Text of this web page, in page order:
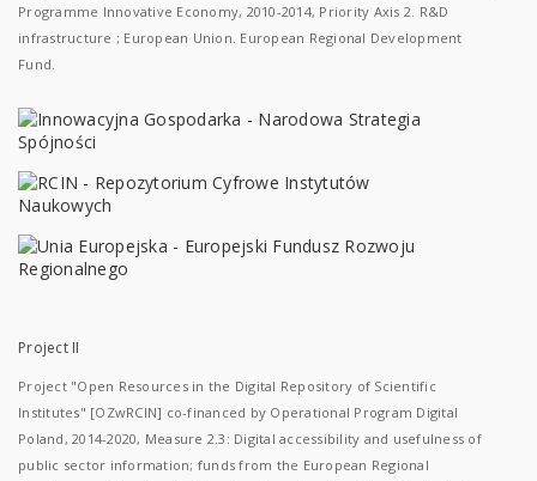
Programme Innovative Economy, 2010-2014, Priority Axis 2. R&D
infrastructure ; European Union. European Regional Development
Fund.
Project II
Project "Open Resources in the Digital Repository of Scientific
Institutes" [OZwRCIN] co-financed by Operational Program Digital
Poland, 2014-2020, Measure 2.3: Digital accessibility and usefulness of
public sector information; funds from the European Regional